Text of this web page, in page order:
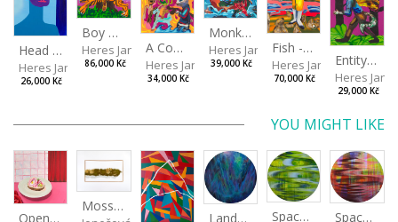
Head VII
Heres Jan
26,000 Kč
Boy with a Tiger
Heres Jan
86,000 Kč
A Confusing Dream
Heres Jan
34,000 Kč
Monkey Capitan
Heres Jan
39,000 Kč
Fish - Footman
Heres Jan
70,000 Kč
Entity from the Other Side
Heres Jan
29,000 Kč
YOU MIGHT LIKE
Open-faced sandwich
Moss and Lichen
Landscape III Spaces I Spaces II